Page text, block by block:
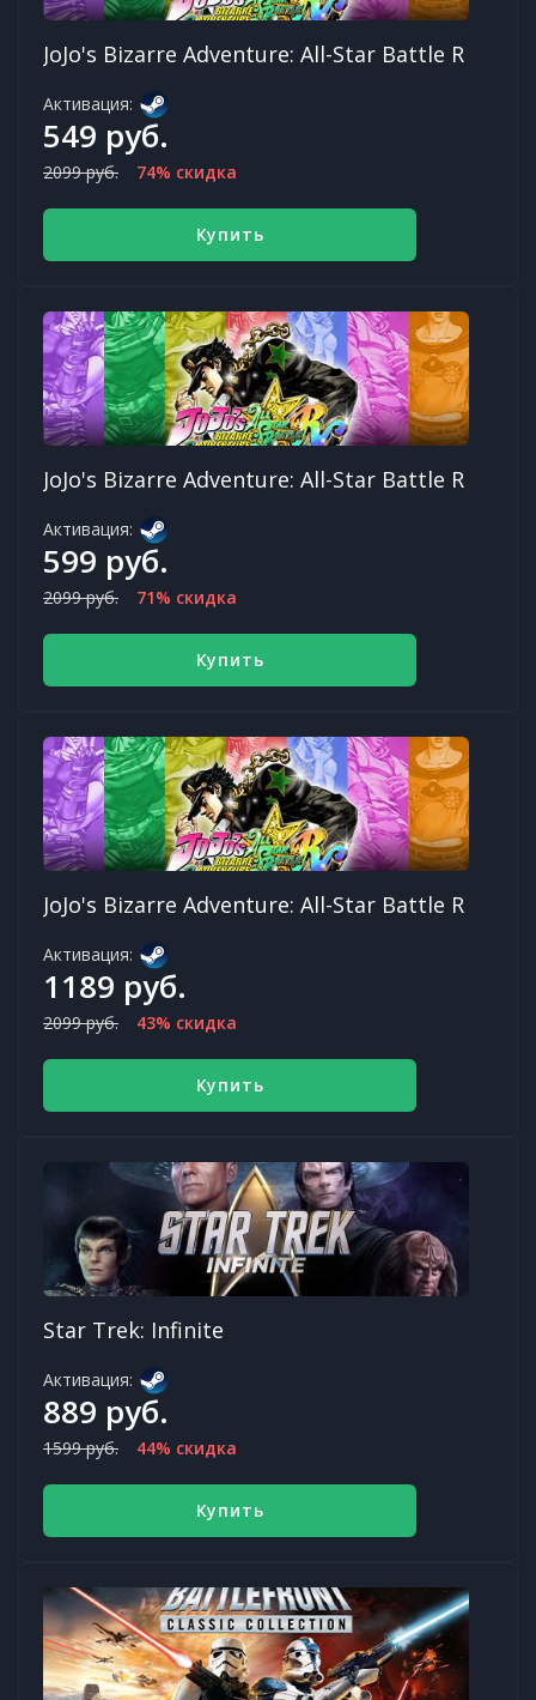
JoJo's Bizarre Adventure: All-Star Battle R
Активация:
549 руб.
2099 руб. 74% скидка
Купить
JoJo's Bizarre Adventure: All-Star Battle R
Активация:
599 руб.
2099 руб. 71% скидка
Купить
JoJo's Bizarre Adventure: All-Star Battle R
Активация:
1189 руб.
2099 руб. 43% скидка
Купить
Star Trek: Infinite
Активация:
889 руб.
1599 руб. 44% скидка
Купить